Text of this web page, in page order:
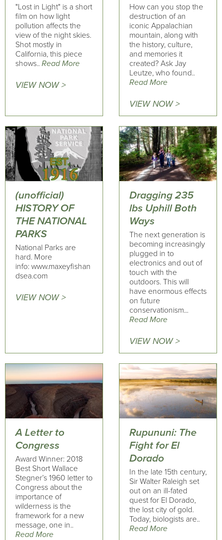
"Lost in Light" is a short
film on how light
pollution affects the
view of the night skies.
Shot mostly in
California, this piece
shows.. Read More
VIEW NOW >
How can you stop the
destruction of an
iconic Appalachian
mountain, ​along with
the history, culture,
and memories it
created? Ask Jay
Leutze, who found..
Read More
VIEW NOW >
(unofficial)
HISTORY OF
THE NATIONAL
PARKS
National Parks are
hard. More
info: www.maxeyfishan
dsea.com
VIEW NOW >
Dragging 235
lbs Uphill Both
Ways
The next generation is
becoming increasingly
plugged in to
electronics and out of
touch with the
outdoors. This will
have enormous effects
on future
conservationism...
Read More
VIEW NOW >
A Letter to
Congress
Award Winner: 2018
Best Short Wallace
Stegner’s 1960 letter to
Congress about the
importance of
wilderness is the
framework for a new
message, one in..
Read More
Rupununi: The
Fight for El
Dorado
In the late 15th century,
Sir Walter Raleigh set
out on an ill-fated
quest for El Dorado,
the lost city of gold.
Today, biologists are..
Read More